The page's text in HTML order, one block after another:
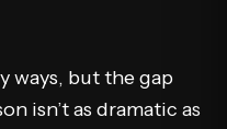
ways, but the gap
isn’t as dramatic as